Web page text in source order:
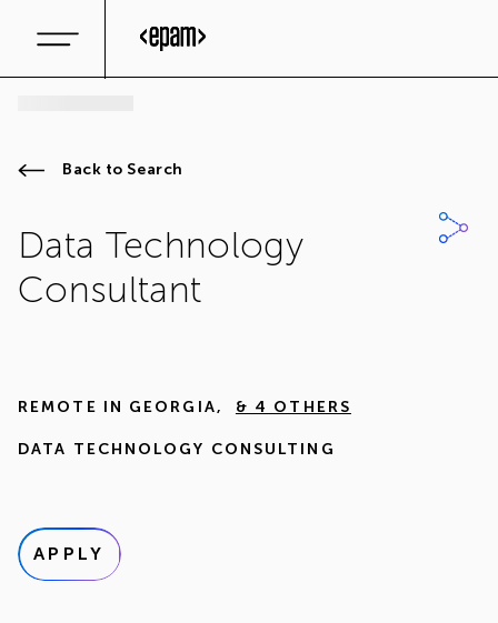
Back to Search
Data Technology
Consultant
REMOTE IN GEORGIA, & 4 OTHERS
DATA TECHNOLOGY CONSULTING
APPLY